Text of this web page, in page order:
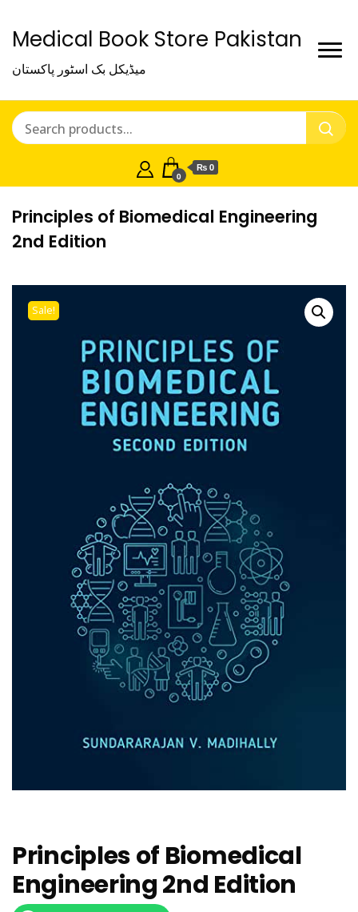
Medical Book Store Pakistan
میڈیکل بک اسٹور پاکستان
0
₨ 0
Principles of Biomedical Engineering
2nd Edition
Sale!
Principles of Biomedical
Engineering 2nd Edition